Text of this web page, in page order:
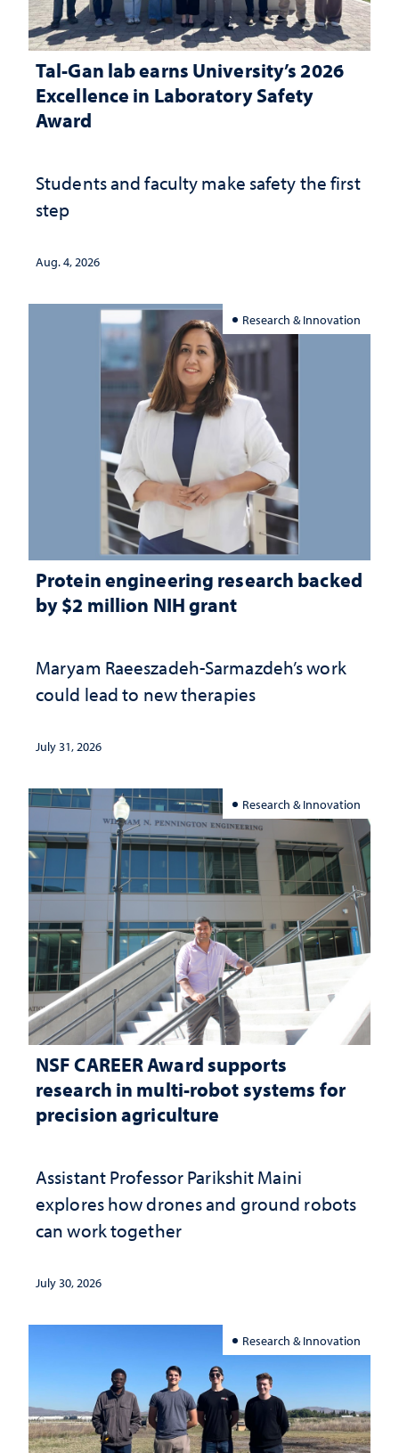
Tal-Gan lab earns University’s 2026
Excellence in Laboratory Safety
Award
Students and faculty make safety the first
step
Aug. 4, 2026
Research & Innovation
Protein engineering research backed
by $2 million NIH grant
Maryam Raeeszadeh-Sarmazdeh’s work
could lead to new therapies
July 31, 2026
Research & Innovation
NSF CAREER Award supports
research in multi-robot systems for
precision agriculture
Assistant Professor Parikshit Maini
explores how drones and ground robots
can work together
July 30, 2026
Research & Innovation